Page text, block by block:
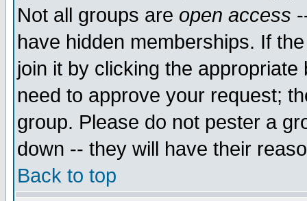
Not all groups are open access
have hidden memberships. If
join it by clicking the
need to approve your request;
group. Please do not pester a
down -- they will have their
Back to top